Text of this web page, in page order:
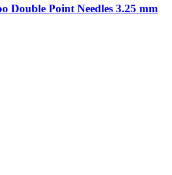
Double Point Needles 3.25 mm